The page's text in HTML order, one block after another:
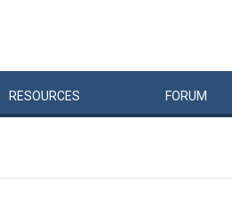
RESOURCES FORUM